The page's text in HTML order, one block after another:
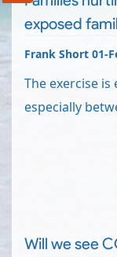
exposed
Frank Short 01-
The exercise
especially
Will we see